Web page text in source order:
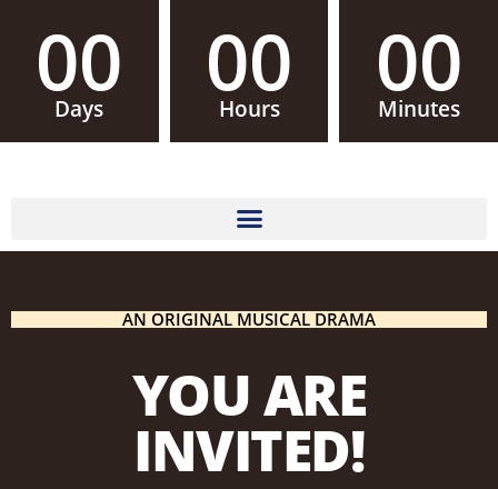
00
Days 00
Hours 00
Minutes
AN ORIGINAL MUSICAL DRAMA
YOU ARE
INVITED!